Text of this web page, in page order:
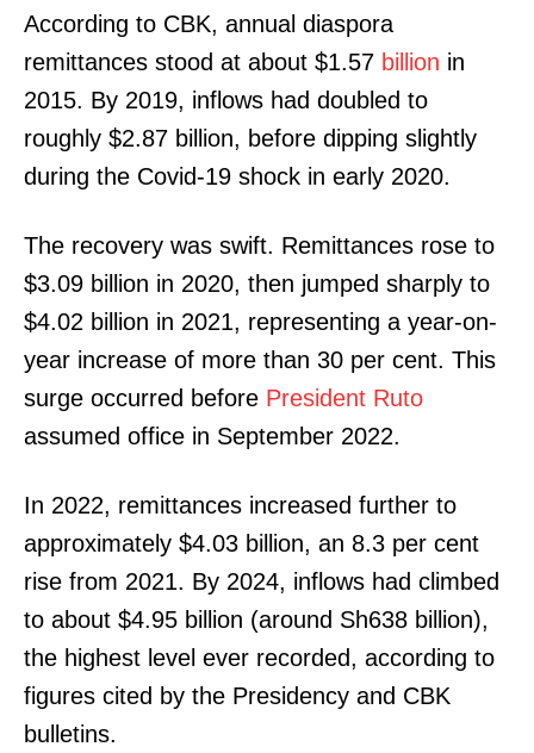
According to CBK, annual diaspora
remittances stood at about $1.57 billion in
2015. By 2019, inflows had doubled to
roughly $2.87 billion, before dipping slightly
during the Covid-19 shock in early 2020.
The recovery was swift. Remittances rose to
$3.09 billion in 2020, then jumped sharply to
$4.02 billion in 2021, representing a year-on-
year increase of more than 30 per cent. This
surge occurred before President Ruto
assumed office in September 2022.
In 2022, remittances increased further to
approximately $4.03 billion, an 8.3 per cent
rise from 2021. By 2024, inflows had climbed
to about $4.95 billion (around Sh638 billion),
the highest level ever recorded, according to
figures cited by the Presidency and CBK
bulletins.